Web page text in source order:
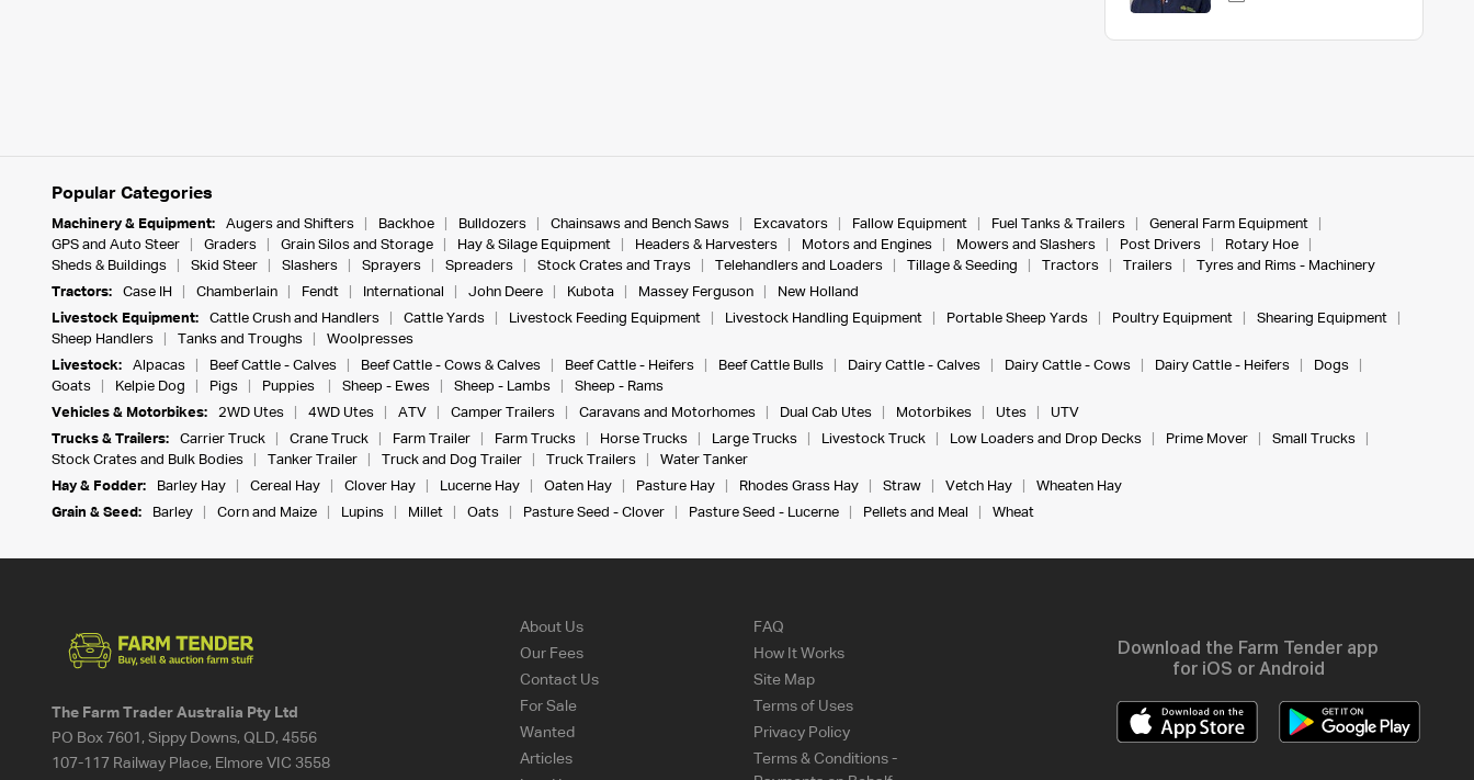
Popular Categories
Machinery & Equipment: Augers and Shifters Backhoe Bulldozers Chainsaws and Bench Saws Excavators Fallow Equipment Fuel Tanks & Trailers
General Farm Equipment
GPS and Auto Steer
Graders Grain Silos and Storage Hay & Silage Equipment Headers & Harvesters Motors and Engines Mowers and Slashers Post Drivers
Rotary Hoe
Sheds & Buildings
Skid Steer Slashers Sprayers Spreaders Stock Crates and Trays Telehandlers and Loaders Tillage & Seeding Tractors Trailers
Tyres and Rims - Machinery
Tractors:
Case IH Chamberlain Fendt International John Deere Kubota Massey Ferguson
New Holland
Livestock Equipment:
Cattle Crush and Handlers Cattle Yards Livestock Feeding Equipment Livestock Handling Equipment Portable Sheep Yards Poultry Equipment
Shearing Equipment
Sheep Handlers
Tanks and Troughs
Woolpresses
Livestock:
Alpacas Beef Cattle - Calves Beef Cattle - Cows & Calves Beef Cattle - Heifers Beef Cattle Bulls Dairy Cattle - Calves Dairy Cattle - Cows Dairy Cattle - Heifers
Dogs
Goats
Kelpie Dog Pigs Puppies Sheep - Ewes Sheep - Lambs
Sheep - Rams
Vehicles & Motorbikes:
2WD Utes 4WD Utes ATV Camper Trailers Caravans and Motorhomes Dual Cab Utes Motorbikes Utes
UTV
Trucks & Trailers:
Carrier Truck Crane Truck Farm Trailer Farm Trucks Horse Trucks Large Trucks Livestock Truck Low Loaders and Drop Decks Prime Mover
Small Trucks
Stock Crates and Bulk Bodies
Tanker Trailer Truck and Dog Trailer Truck Trailers
Water Tanker
Hay & Fodder:
Barley Hay Cereal Hay Clover Hay Lucerne Hay Oaten Hay Pasture Hay Rhodes Grass Hay Straw Vetch Hay
Wheaten Hay
Grain & Seed:
Barley Corn and Maize Lupins Millet Oats Pasture Seed - Clover Pasture Seed - Lucerne Pellets and Meal Wheat
The Farm Trader Australia Pty Ltd
PO Box 7601, Sippy Downs, QLD, 4556
107-117 Railway Place, Elmore VIC 3558
About Us
Our Fees
Contact Us
For Sale
Wanted
Articles
FAQ
How It Works
Site Map
Terms of Uses
Privacy Policy
Terms & Conditions -
Download the Farm Tender app
for iOS or Android